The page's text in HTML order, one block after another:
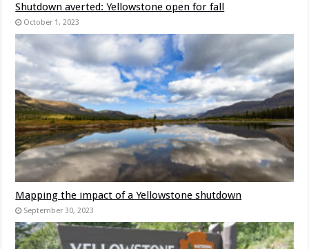
Shutdown averted: Yellowstone open for fall
October 1, 2023
Mapping the impact of a Yellowstone shutdown
September 30, 2023